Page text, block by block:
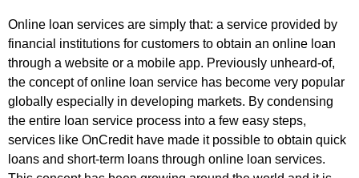
Online loan services are simply that: a service provided by
financial institutions for customers to obtain an online loan
through a website or a mobile app. Previously unheard-of,
the concept of online loan service has become very popular
globally especially in developing markets. By condensing
the entire loan service process into a few easy steps,
services like OnCredit have made it possible to obtain quick
loans and short-term loans through online loan services.